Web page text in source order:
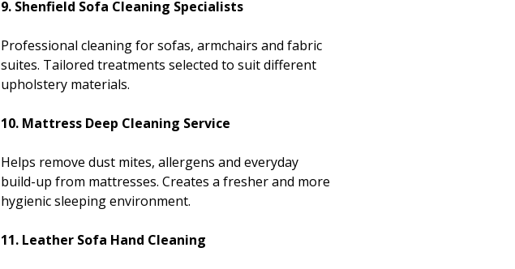
9. Shenfield Sofa Cleaning Specialists
Professional cleaning for sofas, armchairs and fabric
suites. Tailored treatments selected to suit different
upholstery materials.
10. Mattress Deep Cleaning Service
Helps remove dust mites, allergens and everyday
build-up from mattresses. Creates a fresher and more
hygienic sleeping environment.
11. Leather Sofa Hand Cleaning